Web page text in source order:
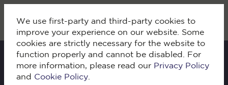
We use first-party and third-party cookies to
improve your experience on our website. Some
cookies are strictly necessary for the website to
function properly and cannot be disabled. For
more information, please read our Privacy Policy
and Cookie Policy.
IKI Blog